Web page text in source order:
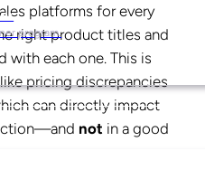
program.
platforms for every
right product titles and
with each one. This is
pricing discrepancies
can directly impact
not in a good